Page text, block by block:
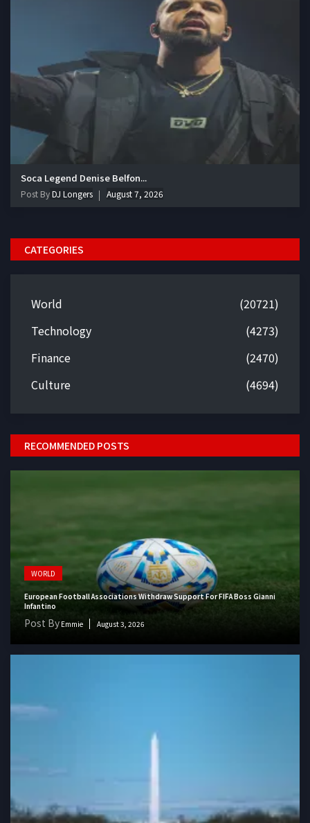
Soca Legend Denise Belfon...
Post ByDJ Longers August 7, 2026
CATEGORIES
World
(20721)
Technology
(4273)
Finance
(2470)
Culture
(4694)
RECOMMENDED POSTS
WORLD
European Football Associations Withdraw Support For FIFA Boss Gianni
Infantino
Post By Emmie August 3, 2026